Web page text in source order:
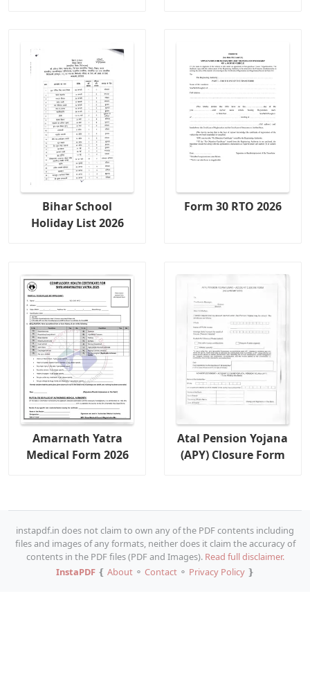
Bihar School
Holiday List 2026
Form 30 RTO 2026
Amarnath Yatra
Medical Form 2026
Atal Pension Yojana
(APY) Closure Form
instapdf.in does not claim to own any of the PDF contents including
files and images of any formats, neither does it claim the accuracy of
contents in the PDF files (PDF and Images). Read full disclaimer.
InstaPDF❴ About⚬ Contact⚬ Privacy Policy❵